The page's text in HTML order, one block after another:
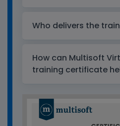
Who delivers the
How can Multisoft
training certificate